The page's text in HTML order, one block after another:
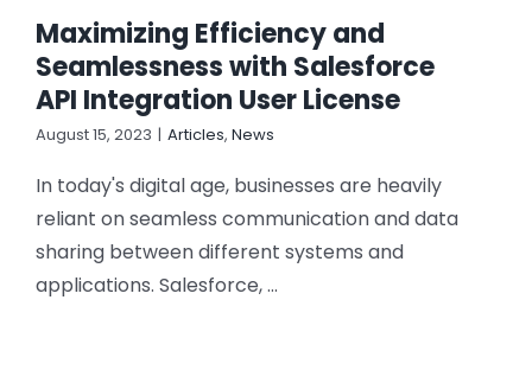
Maximizing Efficiency and
Seamlessness with Salesforce
API Integration User License
August 15, 2023 | Articles, News
In today's digital age, businesses are heavily
reliant on seamless communication and data
sharing between different systems and
applications. Salesforce, ...